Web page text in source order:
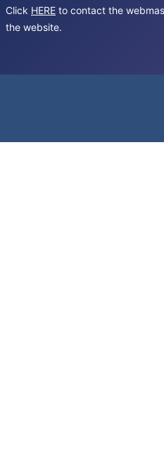
Click HERE to contact the
the website.